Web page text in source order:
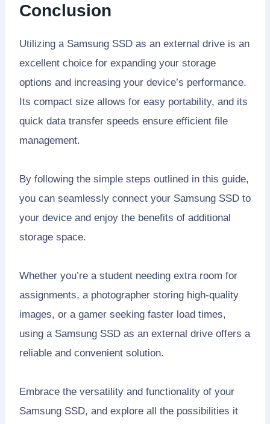
Conclusion
Utilizing a Samsung SSD as an external drive is an
excellent choice for expanding your storage
options and increasing your device’s performance.
Its compact size allows for easy portability, and its
quick data transfer speeds ensure efficient file
management.
By following the simple steps outlined in this guide,
you can seamlessly connect your Samsung SSD to
your device and enjoy the benefits of additional
storage space.
Whether you’re a student needing extra room for
assignments, a photographer storing high-quality
images, or a gamer seeking faster load times,
using a Samsung SSD as an external drive offers a
reliable and convenient solution.
Embrace the versatility and functionality of your
Samsung SSD, and explore all the possibilities it